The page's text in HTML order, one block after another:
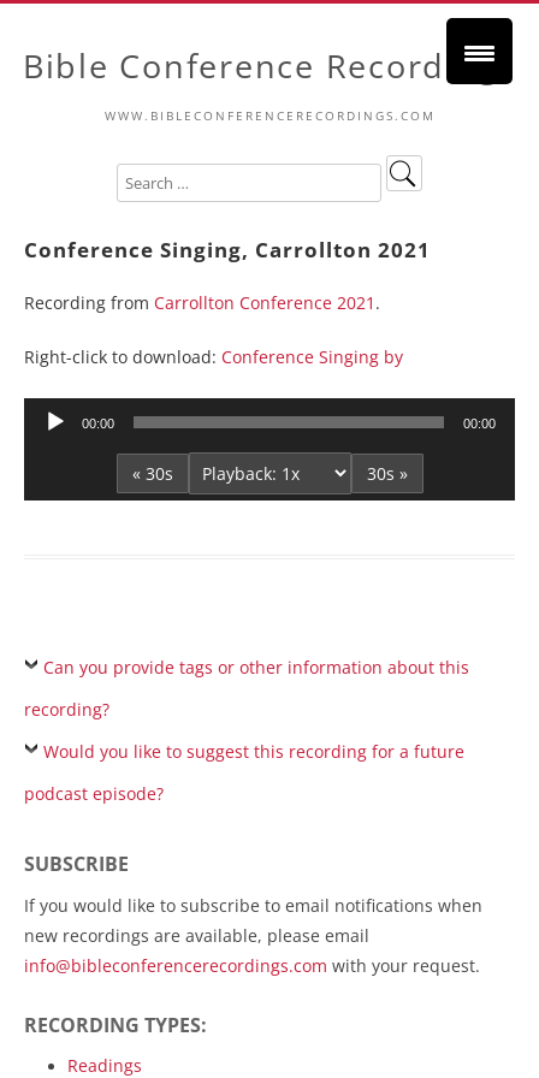
Bible Conference Recordings
WWW.BIBLECONFERENCERECORDINGS.COM
Conference Singing, Carrollton 2021
Recording from Carrollton Conference 2021 .
Right-click to download: Conference Singing by
Audio
00:00 00:00
« 30s 30s »
Can you provide tags or other information about this
recording?
Would you like to suggest this recording for a future
podcast episode?
SUBSCRIBE
If you would like to subscribe to email notifications when
new recordings are available, please email
info@bibleconferencerecordings.com with your request.
RECORDING TYPES:
Readings